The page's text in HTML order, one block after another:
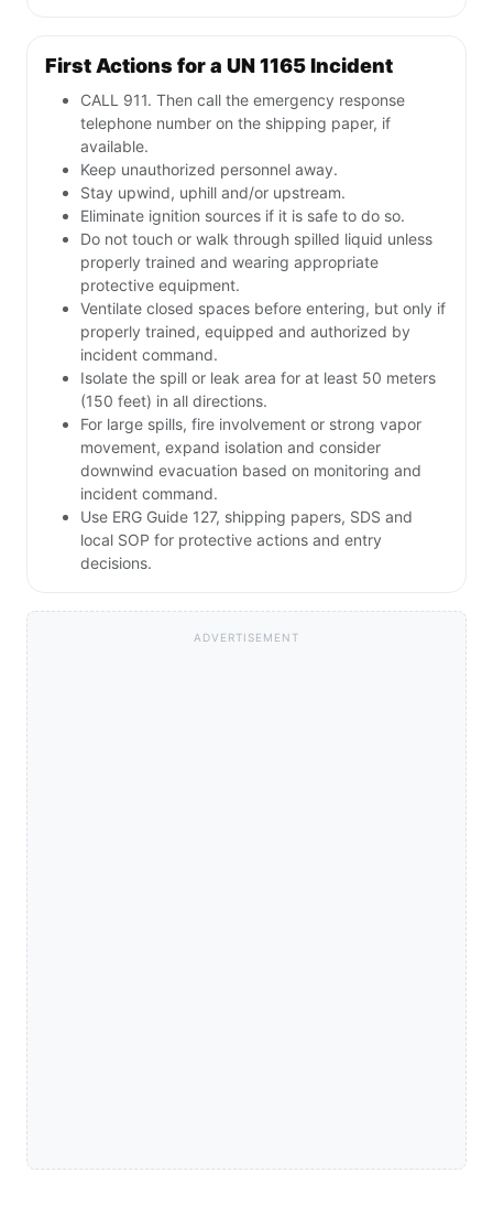
First Actions for a UN 1165 Incident
CALL 911. Then call the emergency response
telephone number on the shipping paper, if
available.
Keep unauthorized personnel away.
Stay upwind, uphill and/or upstream.
Eliminate ignition sources if it is safe to do so.
Do not touch or walk through spilled liquid unless
properly trained and wearing appropriate
protective equipment.
Ventilate closed spaces before entering, but only if
properly trained, equipped and authorized by
incident command.
Isolate the spill or leak area for at least 50 meters
(150 feet) in all directions.
For large spills, fire involvement or strong vapor
movement, expand isolation and consider
downwind evacuation based on monitoring and
incident command.
Use ERG Guide 127, shipping papers, SDS and
local SOP for protective actions and entry
decisions.
ADVERTISEMENT